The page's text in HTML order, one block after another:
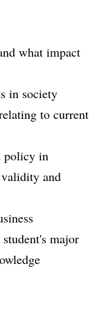
what impact
in society
to current
policy in
and
major